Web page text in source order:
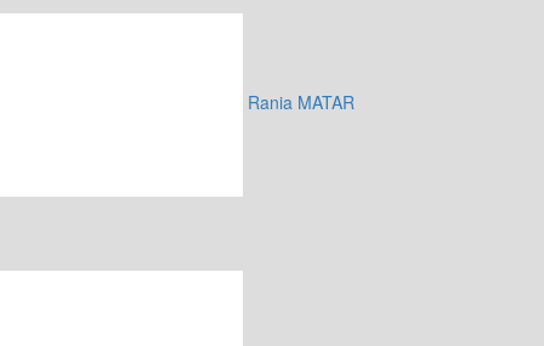
Rania MATAR